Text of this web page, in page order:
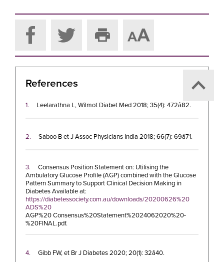
References
1. Leelarathna L, Wilmot Diabet Med 2018; 35(4): 472â82.
2. Saboo B et J Assoc Physicians India 2018; 66(7): 69â71.
3.
Consensus Position Statement on: Utilising the
Ambulatory Glucose Profile (AGP) combined with the Glucose
Pattern Summary to Support Clinical Decision Making in
Diabetes Available at:
https://diabetessociety.com.au/downloads/20200626%20
ADS%20
AGP%20 Consensus%20Statement%2024062020%20-
%20FINAL.pdf.
4. Gibb FW, et Br J Diabetes 2020; 20(1): 32â40.